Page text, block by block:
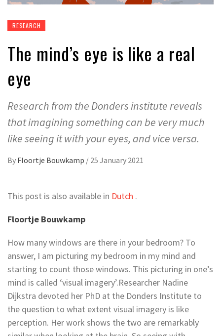
RESEARCH
The mind’s eye is like a real
eye
Research from the Donders institute reveals
that imagining something can be very much
like seeing it with your eyes, and vice versa.
By Floortje Bouwkamp / 25 January 2021
This post is also available in Dutch .
Floortje Bouwkamp
How many windows are there in your bedroom? To
answer, I am picturing my bedroom in my mind and
starting to count those windows. This picturing in one’s
mind is called ‘visual imagery’.Researcher Nadine
Dijkstra devoted her PhD at the Donders Institute to
the question to what extent visual imagery is like
perception. Her work shows the two are remarkably